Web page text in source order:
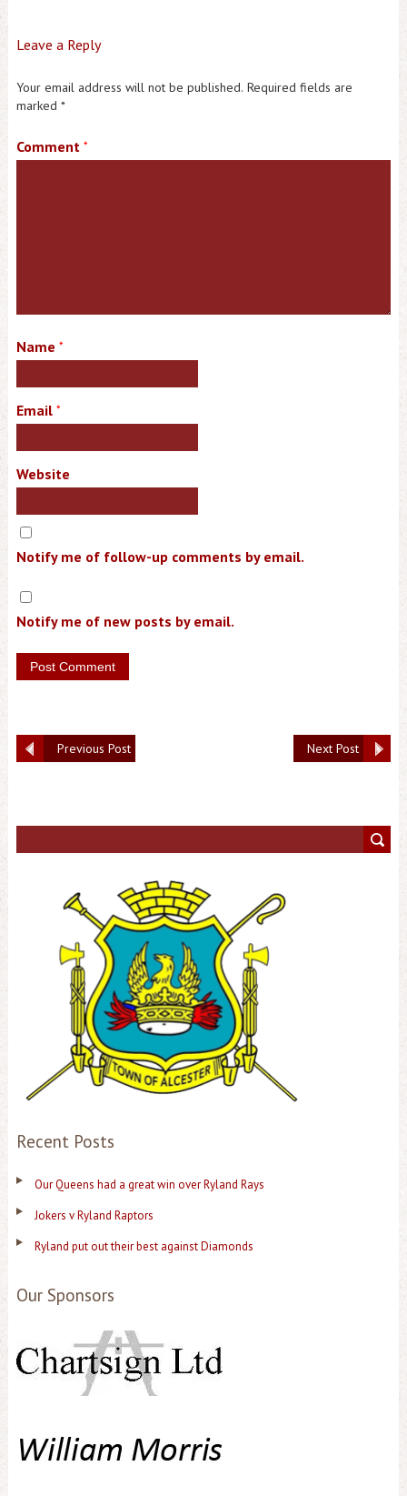
Leave a Reply
Your email address will not be published. Required fields are
marked *
Comment *
Name *
Email *
Website
Notify me of follow-up comments by email.
Notify me of new posts by email.
Next Post
Previous Post
Recent Posts
Our Queens had a great win over Ryland Rays
Jokers v Ryland Raptors
Ryland put out their best against Diamonds
Our Sponsors